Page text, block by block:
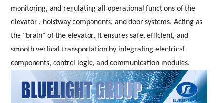
monitoring, and regulating all operational functions of the
elevator , hoistway components, and door systems. Acting as
the "brain" of the elevator, it ensures safe, efficient, and
smooth vertical transportation by integrating electrical
components, control logic, and communication modules.